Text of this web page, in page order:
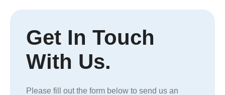
Get In Touch
With Us.
Please fill out the form below to send us an